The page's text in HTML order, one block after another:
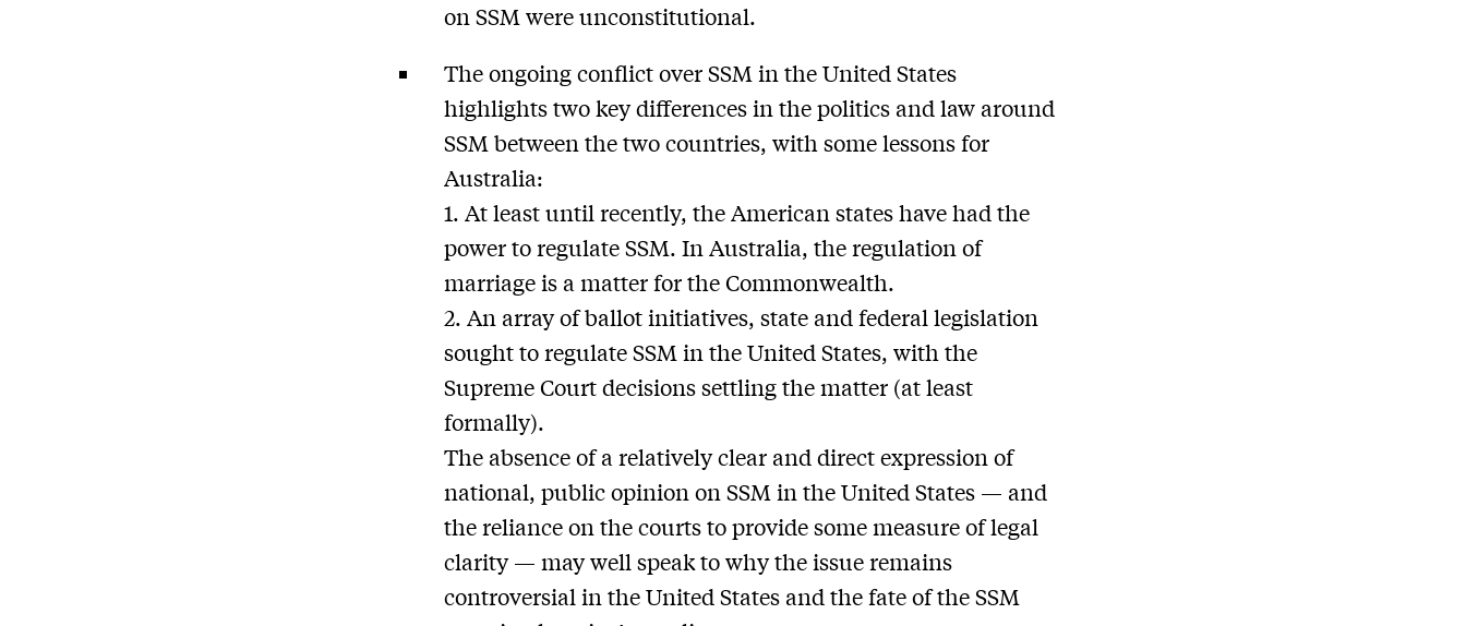
on SSM were unconstitutional.
The ongoing conflict over SSM in the United States
highlights two key differences in the politics and law around
SSM between the two countries, with some lessons for
Australia:
1. At least until recently, the American states have had the
power to regulate SSM. In Australia, the regulation of
marriage is a matter for the Commonwealth.
2. An array of ballot initiatives, state and federal legislation
sought to regulate SSM in the United States, with the
Supreme Court decisions settling the matter (at least
formally).
The absence of a relatively clear and direct expression of
national, public opinion on SSM in the United States — and
the reliance on the courts to provide some measure of legal
clarity — may well speak to why the issue remains
controversial in the United States and the fate of the SSM